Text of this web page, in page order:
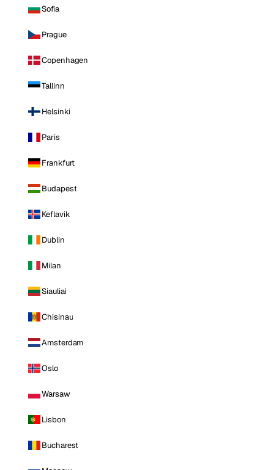
Sofia
Prague
Copenhagen
Tallinn
Helsinki
Paris
Frankfurt
Budapest
Keflavik
Dublin
Milan
Siauliai
Chisinau
Amsterdam
Oslo
Warsaw
Lisbon
Bucharest